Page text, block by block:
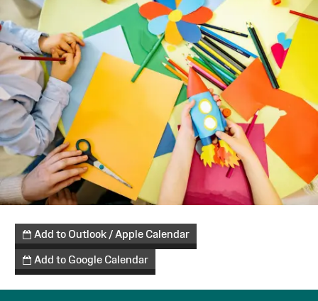
Add to Outlook / Apple Calendar
Add to Google Calendar